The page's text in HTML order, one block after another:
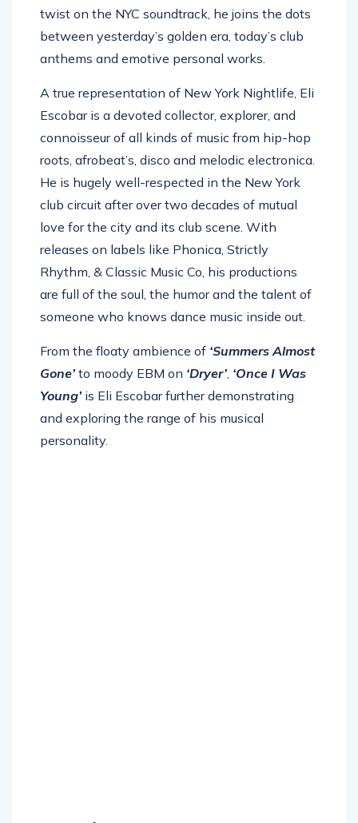
twist on the NYC soundtrack, he joins the dots
between yesterday’s golden era, today’s club
anthems and emotive personal works.
A true representation of New York Nightlife, Eli
Escobar is a devoted collector, explorer, and
connoisseur of all kinds of music from hip-hop
roots, afrobeat’s, disco and melodic electronica.
He is hugely well-respected in the New York
club circuit after over two decades of mutual
love for the city and its club scene. With
releases on labels like Phonica, Strictly
Rhythm, & Classic Music Co, his productions
are full of the soul, the humor and the talent of
someone who knows dance music inside out.
From the floaty ambience of ‘Summers Almost
Gone’to moody EBM on ‘Dryer’, ‘Once I Was
Young’is Eli Escobar further demonstrating
and exploring the range of his musical
personality.